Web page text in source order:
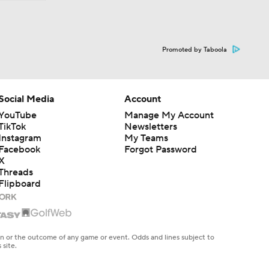
Promoted by Taboola
Media
Account
Manage My Account
Newsletters
My Teams
Forgot Password
the outcome of any game or event. Odds and lines subject to
site.